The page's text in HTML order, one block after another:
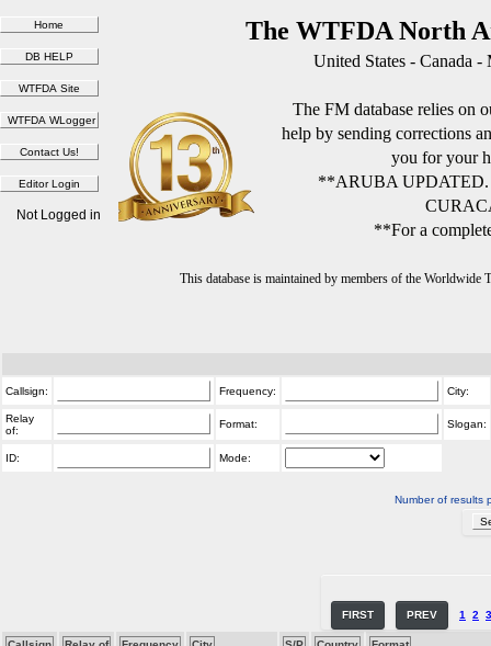
The WTFDA North
United States - Canada
The FM database relies on
help by sending corrections
you for your
**ARUBA
**For a
This database is maintained by members of the
Not Logged in
Callsign: Frequency: City:
Relay
of:
Format: Slogan:
ID: Mode:
Number of results
FIRST PREV 1 2 3